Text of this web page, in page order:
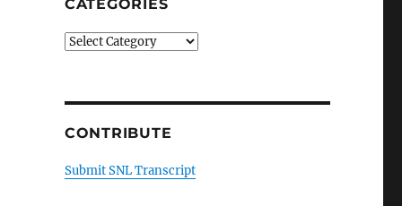
CATEGORIES
Categories
CONTRIBUTE
Submit SNL Transcript